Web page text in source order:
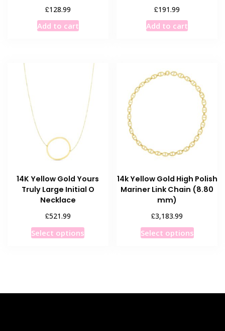
£128.99
Add to cart
£191.99
Add to cart
14K Yellow Gold Yours
Truly Large Initial O
Necklace
£521.99
Select optionsThis
The
14k Yellow Gold High Polish
Mariner Link Chain (8.80
mm)
£3,183.99
Select optionsThis
The